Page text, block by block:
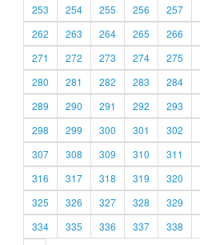
253
254 255 256 257
262
263 264 265 266
271
272 273 274 275
280
281 282 283 284
289
290 291 292 293
298
299 300 301 302
307
308 309 310 311
316
317 318 319 320
325
326 327 328 329
334
335 336 337 338